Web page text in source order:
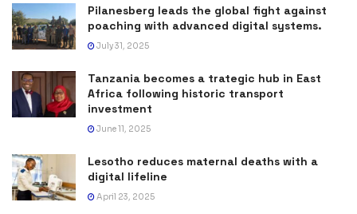
Pilanesberg leads the global fight against
poaching with advanced digital systems.
July 31, 2025
Tanzania becomes a trategic hub in East
Africa following historic transport
investment
June 11, 2025
Lesotho reduces maternal deaths with a
digital lifeline
April 23, 2025